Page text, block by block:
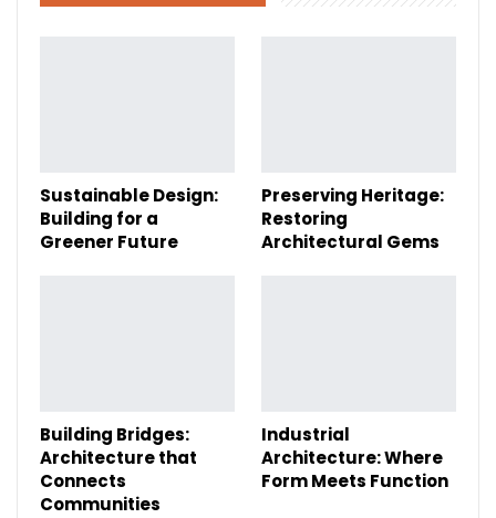
Sustainable Design:
Building for a
Greener Future
Preserving Heritage:
Restoring
Architectural Gems
Building Bridges:
Architecture that
Connects
Communities
Industrial
Architecture: Where
Form Meets Function